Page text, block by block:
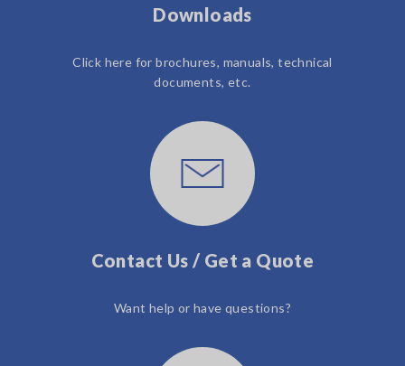
Downloads
Click here for brochures, manuals, technical
documents, etc.
Contact Us / Get a Quote
Want help or have questions?